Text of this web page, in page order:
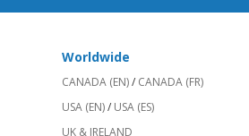
Worldwide
CANADA (EN)/ CANADA (FR)
USA (EN)/ USA (ES)
UK & IRELAND